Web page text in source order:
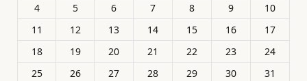
4
5 6 7 8 9
10
11
12 13 14 15 16
17
18
19 20 21 22 23
24
25
26 27 28 29 30
31